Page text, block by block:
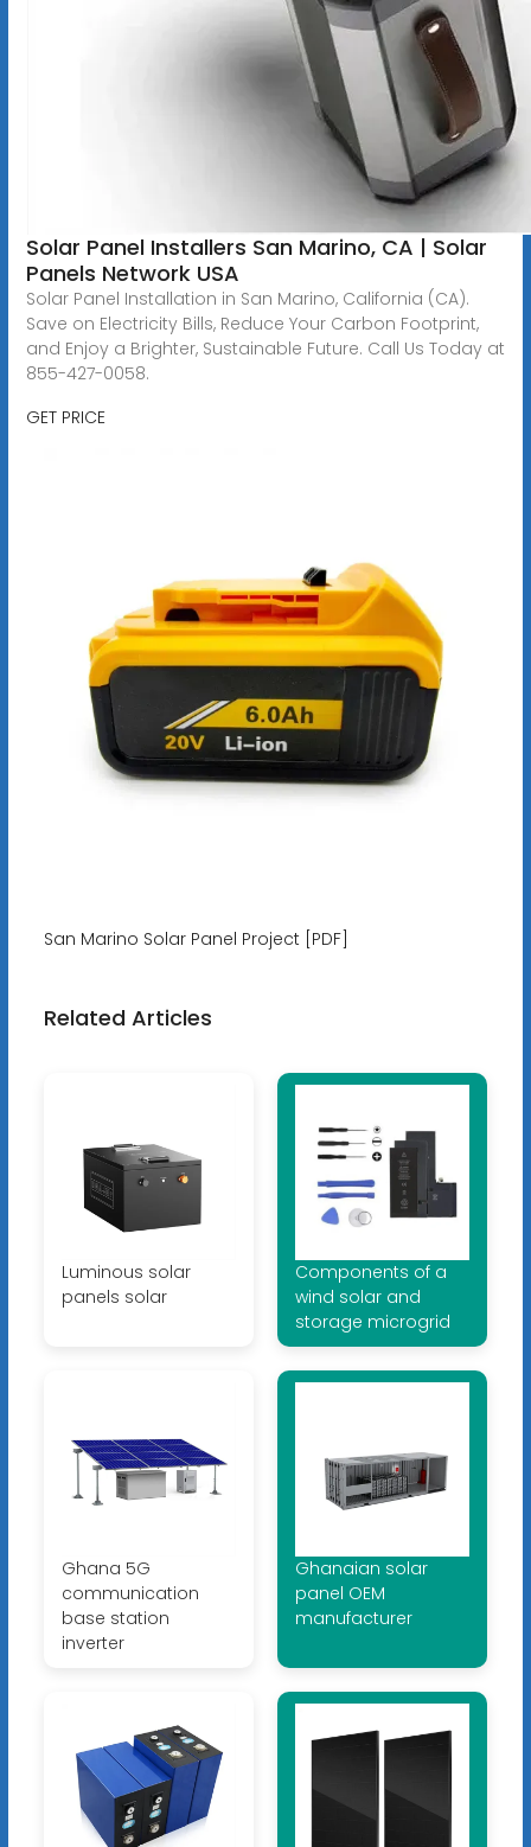
Solar Panel Installers San Marino, CA | Solar
Panels Network USA
Solar Panel Installation in San Marino, California (CA).
Save on Electricity Bills, Reduce Your Carbon Footprint,
and Enjoy a Brighter, Sustainable Future. Call Us Today at
855-427-0058.
GET PRICE
San Marino Solar Panel Project [PDF]
Related Articles
Luminous solar
panels solar
Components of a
wind solar and
storage microgrid
Ghana 5G
communication
base station
inverter
Ghanaian solar
panel OEM
manufacturer